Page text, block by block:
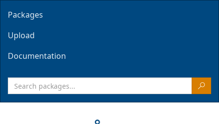
Packages
Upload
Documentation